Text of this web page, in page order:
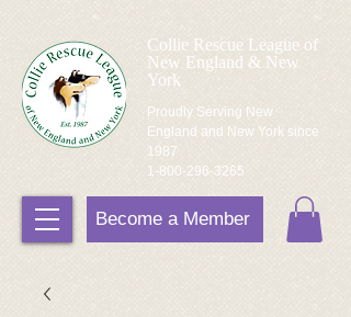
Collie Rescue League of
New England & New
York
Become a Member
Proudly Serving New
England and New York since
1987
1-800-296-3265